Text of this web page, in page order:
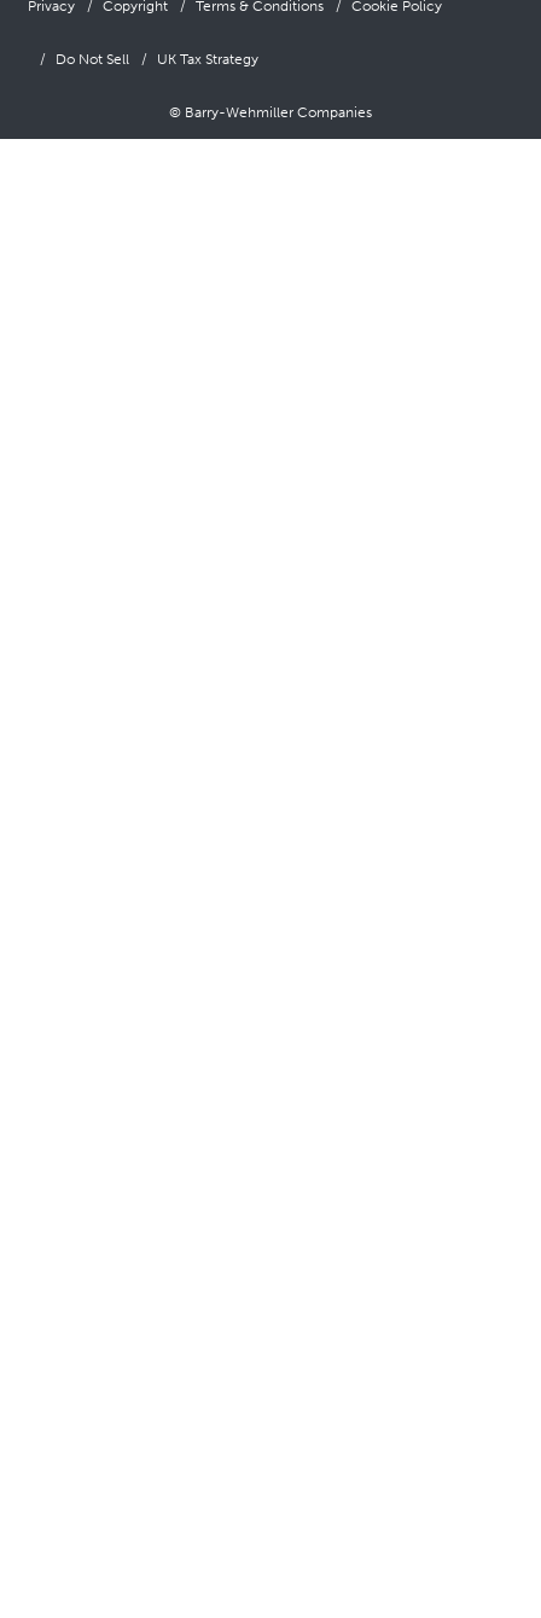
Privacy Copyright Terms & Conditions Cookie Policy
Do Not Sell UK Tax Strategy
© Barry-Wehmiller Companies